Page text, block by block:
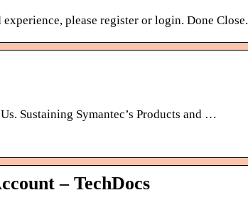
please register or login. Done Close.
Sustaining Symantec’s Products and …
– TechDocs